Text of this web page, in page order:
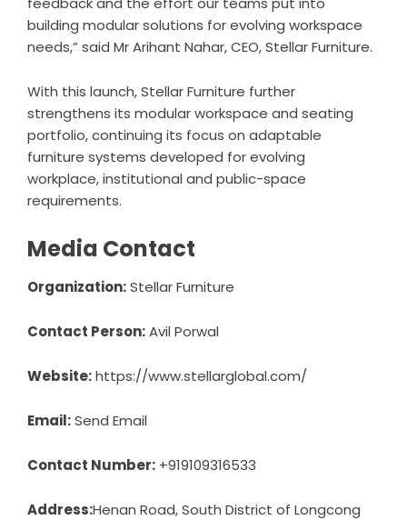
building modular solutions for evolving workspace
needs,” said Mr Arihant Nahar, CEO, Stellar Furniture.
With this launch,Stellar Furniture further
strengthens its modular workspace and seating
portfolio, continuing its focus on adaptable
furniture systems developed for evolving
workplace, institutional and public-space
requirements.
Media Contact
Organization:Stellar Furniture
Contact Person:Avil Porwal
Website:https://www.stellarglobal.com/
Email:Send Email
Contact Number: +919109316533
Address:Henan Road, South District of Longcong